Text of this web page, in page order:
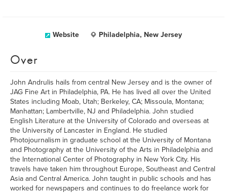
Website Philadelphia, New Jersey
Over
John Andrulis hails from central New Jersey and is the owner of
JAG Fine Art in Philadelphia, PA. He has lived all over the United
States including Moab, Utah; Berkeley, CA; Missoula, Montana;
Manhattan; Lambertville, NJ and Philadelphia. John studied
English Literature at the University of Colorado and overseas at
the University of Lancaster in England. He studied
Photojournalism in graduate school at the University of Montana
and Photography at the University of the Arts in Philadelphia and
the International Center of Photography in New York City. His
travels have taken him throughout Europe, Southeast and Central
Asia and Central America. John taught in public schools and has
worked for newspapers and continues to do freelance work for